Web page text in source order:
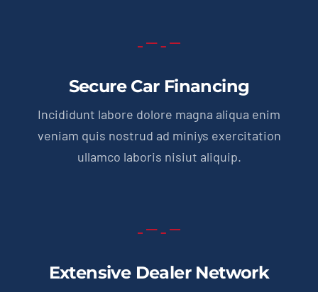
Secure Car Financing
Incididunt labore dolore magna aliqua enim
veniam quis nostrud ad miniys exercitation
ullamco laboris nisiut aliquip.
Extensive Dealer Network